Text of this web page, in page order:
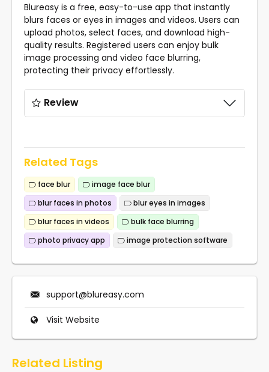
Blureasy is a free, easy-to-use app that instantly
blurs faces or eyes in images and videos. Users can
upload photos, select faces, and download high-
quality results. Registered users can enjoy bulk
image processing and video face blurring,
protecting their privacy effortlessly.
Review
Related Tags
face blur
image face blur
blur faces in photos
blur eyes in images
blur faces in videos
bulk face blurring
photo privacy app
image protection software
support@blureasy.com
Visit Website
Related Listing